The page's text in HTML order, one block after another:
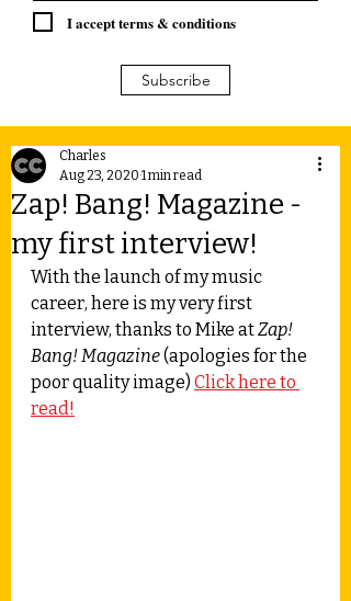
I accept terms & conditions
Subscribe
Zap! Bang! Magazine -
my first interview!
Charles
Aug 23, 2020 1 min read
With the launch of my music
career, here is my very first
interview, thanks to Mike at Zap!
Bang! Magazine (apologies for the
poor quality image) Click here to
read!